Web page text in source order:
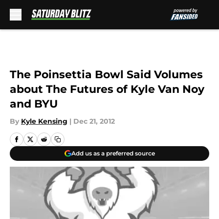
The Poinsettia Bowl Said Volumes
about The Futures of Kyle Van Noy
and BYU
By Kyle Kensing | Dec 21, 2012
Add us as a preferred source